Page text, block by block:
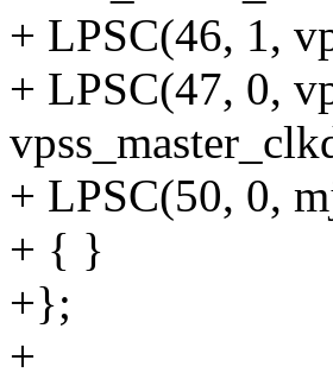
+ LPSC(46, 1,
+ LPSC(47, 0,
+ LPSC(50, 0,
+ { }
+};
+